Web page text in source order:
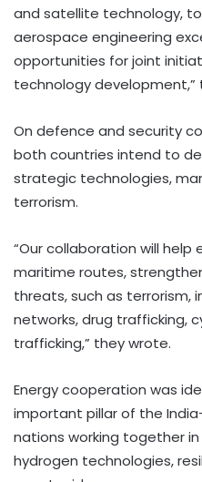
and satellite technology,
aerospace engineering
opportunities for joint
technology development,”
On defence and security
both countries intend to
strategic technologies,
terrorism.
“Our collaboration will
maritime routes,
threats, such as terrorism,
networks, drug trafficking,
trafficking,” they wrote.
Energy cooperation was
important pillar of the
nations working together
hydrogen technologies,